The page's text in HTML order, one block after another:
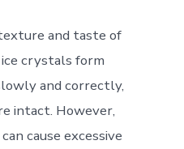
and taste of
crystals form
and correctly,
intact. However,
cause excessive